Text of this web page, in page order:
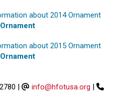
| info@hfotusa.org |